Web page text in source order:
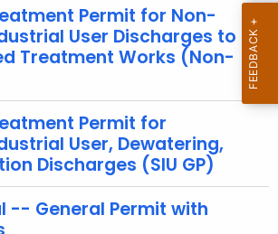
Permit for Non-
User Discharges to
Treatment Works (Non-
Permit for
User, Dewatering,
Discharges (SIU GP)
-- General Permit with